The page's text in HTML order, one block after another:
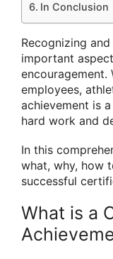
In Conclusion
Recognizing
important
encouragement.
employees,
achievement is
hard work and
In this
what, why, how
successful
What is a